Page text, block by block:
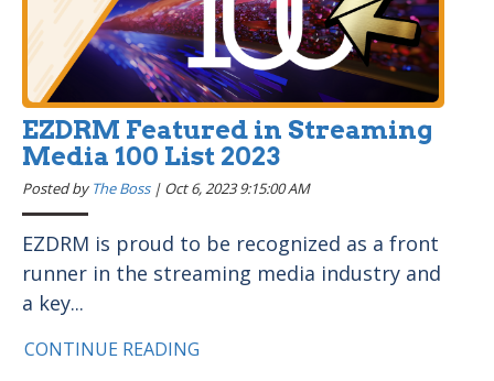
EZDRM Featured in Streaming
Media 100 List 2023
Posted by The Boss| Oct 6, 2023 9:15:00 AM
EZDRM is proud to be recognized as a front
runner in the streaming media industry and
a key...
CONTINUE READING